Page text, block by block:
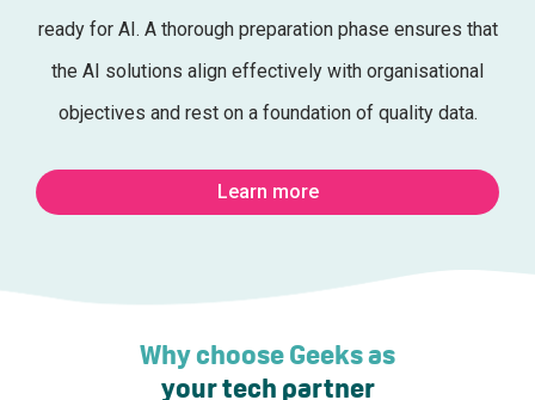
ready for AI. A thorough preparation phase ensures that
the AI solutions align effectively with organisational
objectives and rest on a foundation of quality data.
Learn more
Why choose Geeks as
your tech partner